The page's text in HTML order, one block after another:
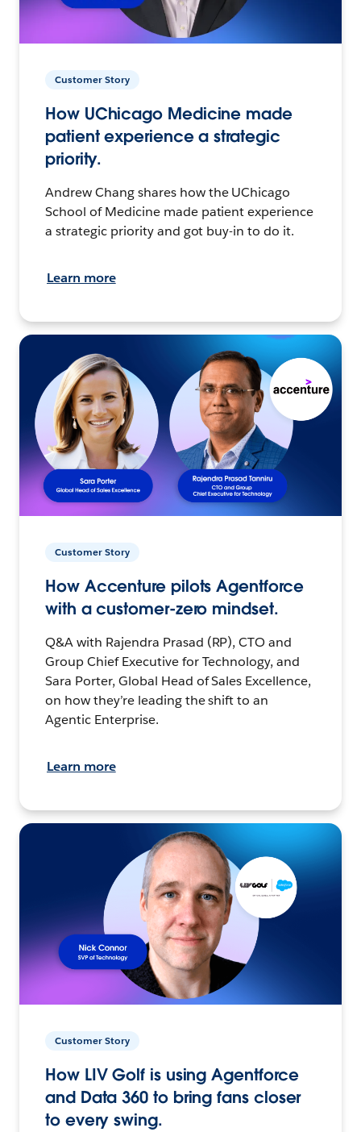
Customer Story
How UChicago Medicine made
patient experience a strategic
priority.
Andrew Chang shares how the UChicago
School of Medicine made patient experience
a strategic priority and got buy-in to do it.
Learn more
Customer Story
How Accenture pilots Agentforce
with a customer-zero mindset.
Q&A with Rajendra Prasad (RP), CTO and
Group Chief Executive for Technology, and
Sara Porter, Global Head of Sales Excellence,
on how they’re leading the shift to an
Agentic Enterprise.
Learn more
Customer Story
How LIV Golf is using Agentforce
and Data 360 to bring fans closer
to every swing.